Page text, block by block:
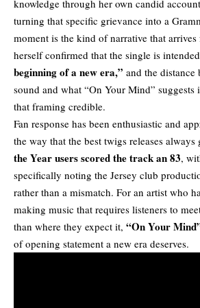
knowledge through her own candid
turning that specific grievance into a
moment is the kind of narrative that
herself confirmed that the single is
beginning of a new era,” and the distance
sound and what “On Your Mind” suggests
that framing credible.
Fan response has been enthusiastic and
the way that the best twigs releases always
the Year users scored the track an 83,
specifically noting the Jersey club
rather than a mismatch. For an artist who
making music that requires listeners to
than where they expect it, “On Your
of opening statement a new era deserves.